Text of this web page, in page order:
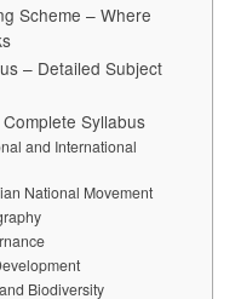
Scheme – Where
– Detailed Subject
Syllabus
and International
National Movement
Biodiversity